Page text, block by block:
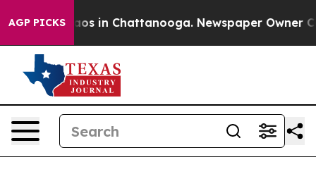
AGP PICKSChaos in Chattanooga. Newspaper Owner